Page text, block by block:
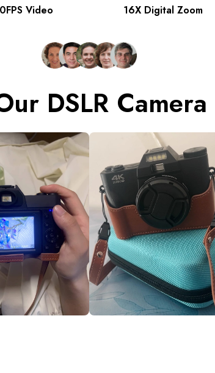
Video 16X Digital Zoom
DSLR